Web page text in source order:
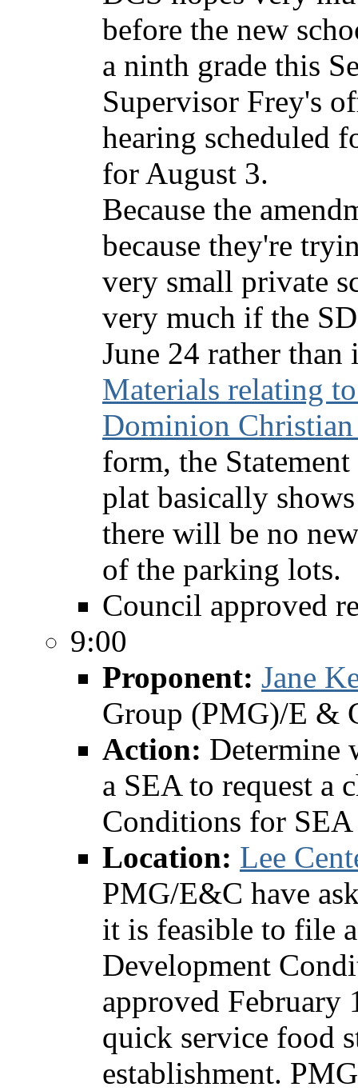
before the new
a ninth grade this
Supervisor Frey's
hearing scheduled
for August 3.
Because the
because they're
very small private
very much if the
June 24 rather than
Materials relating
Dominion
form, the
plat basically
there will be no
of the parking lots.
Council approved
9:00
Proponent: Jane
Group (PMG)/E &
Action: Determine
a SEA to request a
Conditions for
Location: Lee
PMG/E&C have
it is feasible to file
Development
approved February
quick service food
establishment.